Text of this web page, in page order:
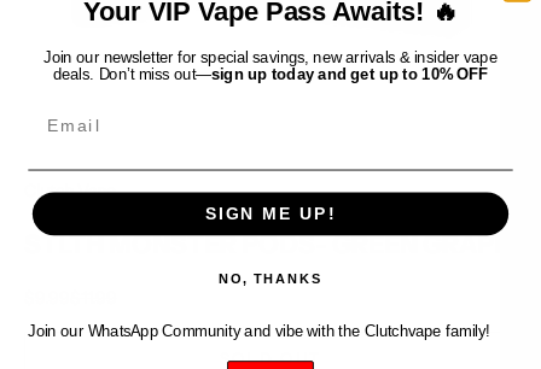
Clutch Vape
STLTH MONSTER PODS- GREEN GRAPE
SOLD OUT
Your VIP Vape Pass Awaits! 🔥
Join our newsletter for special savings, new arrivals & insider vape
deals. Don’t miss out—sign up today and get up to 10% OFF
SIGN ME UP!
NO, THANKS
Join our WhatsApp Community and vibe with the Clutchvape family!